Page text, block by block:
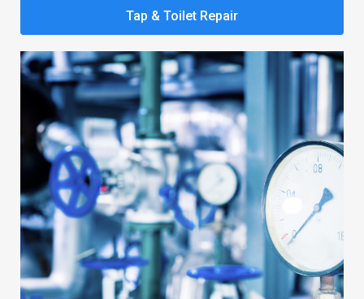
Tap & Toilet Repair